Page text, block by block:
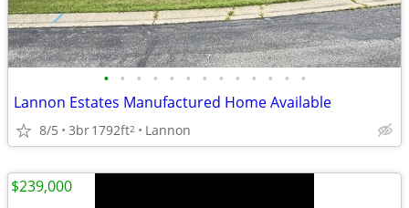
• • • • • • • • • • • • •
Lannon Estates Manufactured Home Available
8/5 3br1792ft2 Lannon
$239,000